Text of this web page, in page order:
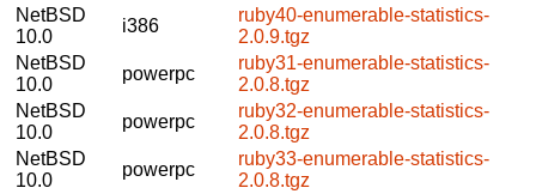
NetBSD
10.0
i386
ruby40-enumerable-statistics-
2.0.9.tgz
NetBSD
10.0
powerpc
ruby31-enumerable-statistics-
2.0.8.tgz
NetBSD
10.0
powerpc
ruby32-enumerable-statistics-
2.0.8.tgz
NetBSD
10.0
powerpc
ruby33-enumerable-statistics-
2.0.8.tgz